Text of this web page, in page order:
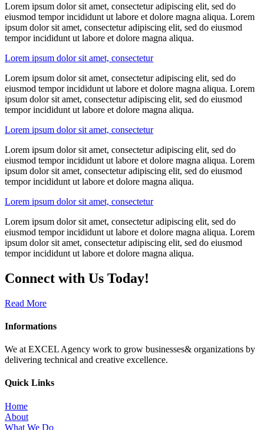
Lorem ipsum dolor sit amet, consectetur adipiscing elit, sed do
eiusmod tempor incididunt ut labore et dolore magna aliqua. Lorem
ipsum dolor sit amet, consectetur adipiscing elit, sed do eiusmod
tempor incididunt ut labore et dolore magna aliqua.
Lorem ipsum dolor sit amet, consectetur
Lorem ipsum dolor sit amet, consectetur adipiscing elit, sed do
eiusmod tempor incididunt ut labore et dolore magna aliqua. Lorem
ipsum dolor sit amet, consectetur adipiscing elit, sed do eiusmod
tempor incididunt ut labore et dolore magna aliqua.
Lorem ipsum dolor sit amet, consectetur
Lorem ipsum dolor sit amet, consectetur adipiscing elit, sed do
eiusmod tempor incididunt ut labore et dolore magna aliqua. Lorem
ipsum dolor sit amet, consectetur adipiscing elit, sed do eiusmod
tempor incididunt ut labore et dolore magna aliqua.
Lorem ipsum dolor sit amet, consectetur
Lorem ipsum dolor sit amet, consectetur adipiscing elit, sed do
eiusmod tempor incididunt ut labore et dolore magna aliqua. Lorem
ipsum dolor sit amet, consectetur adipiscing elit, sed do eiusmod
tempor incididunt ut labore et dolore magna aliqua.
Connect with Us Today!
Read More
Informations
We at EXCEL Agency work to grow businesses& organizations by
delivering technical and creative excellence.
Quick Links
Home
About
What We Do